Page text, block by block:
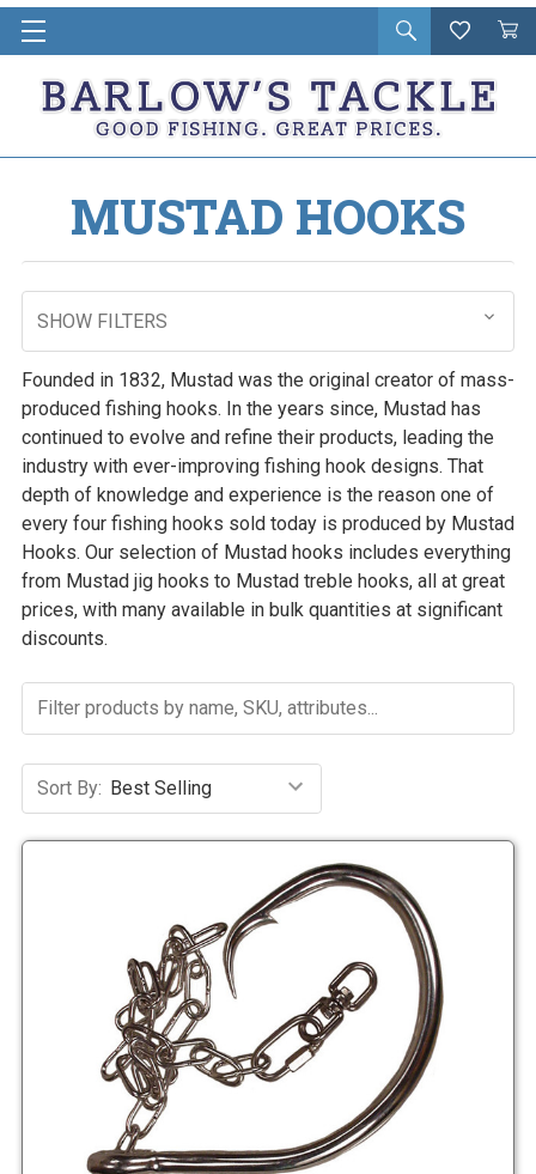
Open
search
Wishlist
Cart
in
MUSTAD HOOKS
SHOW FILTERS
Founded in 1832, Mustad was the original creator of mass-
produced fishing hooks. In the years since, Mustad has
continued to evolve and refine their products, leading the
industry with ever-improving fishing hook designs. That
depth of knowledge and experience is the reason one of
every four fishing hooks sold today is produced by Mustad
Hooks. Our selection of Mustad hooks includes everything
from Mustad jig hooks to Mustad treble hooks, all at great
prices, with many available in bulk quantities at significant
discounts.
Sort By: